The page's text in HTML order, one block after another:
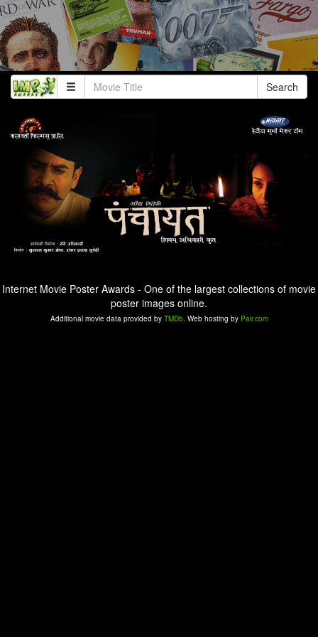
Search
Internet Movie Poster Awards - One of the largest collections of movie
poster images online.
Additional movie data provided by TMDb. Web hosting by Pair.com